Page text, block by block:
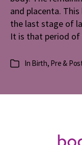
and placenta.
the last stage of
It is that period
Categories
In Birth, Pre &